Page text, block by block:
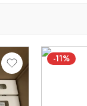
-11%